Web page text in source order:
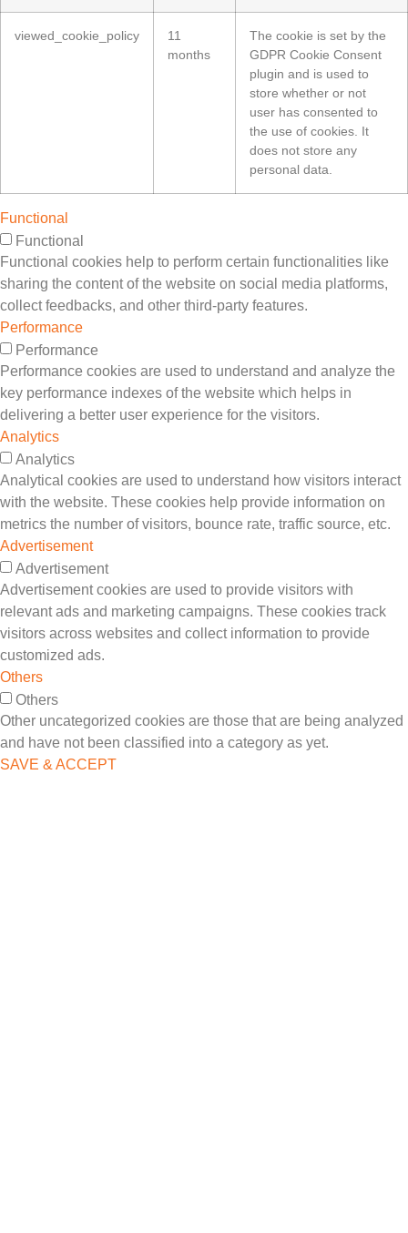
viewed_cookie_policy
11
months
The cookie is set by the
GDPR Cookie Consent
plugin and is used to
store whether or not
user has consented to
the use of cookies. It
does not store any
personal data.
Functional
Functional
Functional cookies help to perform certain functionalities like
sharing the content of the website on social media platforms,
collect feedbacks, and other third-party features.
Performance
Performance
Performance cookies are used to understand and analyze the
key performance indexes of the website which helps in
delivering a better user experience for the visitors.
Analytics
Analytics
Analytical cookies are used to understand how visitors interact
with the website. These cookies help provide information on
metrics the number of visitors, bounce rate, traffic source, etc.
Advertisement
Advertisement
Advertisement cookies are used to provide visitors with
relevant ads and marketing campaigns. These cookies track
visitors across websites and collect information to provide
customized ads.
Others
Others
Other uncategorized cookies are those that are being analyzed
and have not been classified into a category as yet.
SAVE & ACCEPT